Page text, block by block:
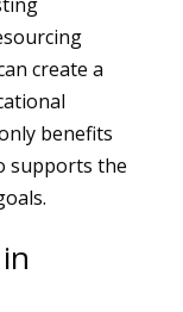
create a
benefits
supports the